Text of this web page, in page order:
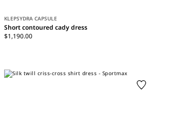
KLEPSYDRA CAPSULE
Short contoured cady dress
$1,190.00